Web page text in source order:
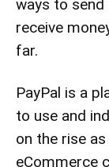
ways to send
receive
far.
PayPal is a
to use and
on the rise
eCommerce